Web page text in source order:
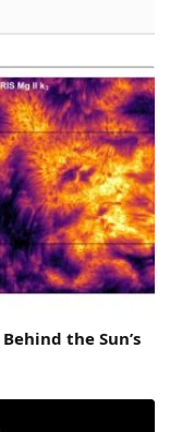
the Sun’s